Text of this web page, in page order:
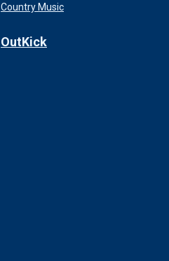
Country Music
OutKick